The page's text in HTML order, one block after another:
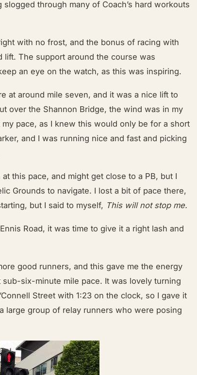
slogged through many of Coach’s hard workouts
with no frost, and the bonus of racing with
lift. The support around the course was
an eye on the watch, as this was inspiring.
at around mile seven, and it was a nice lift to
over the Shannon Bridge, the wind was in my
pace, as I knew this would only be for a short
and I was running nice and fast and picking
this pace, and might get close to a PB, but I
Grounds to navigate. I lost a bit of pace there,
but I said to myself, This will not stop me.
Road, it was time to give it a right lash and
good runners, and this gave me the energy
six-minute mile pace. It was lovely turning
Street with 1:23 on the clock, so I gave it
large group of relay runners who were posing